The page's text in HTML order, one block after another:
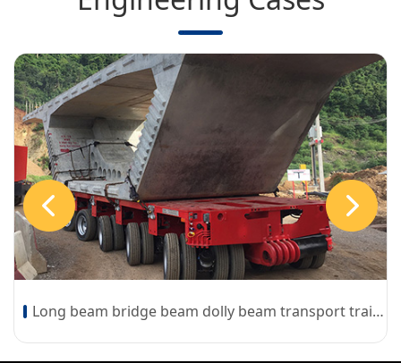
Long beam bridge beam dolly beam transport trailer